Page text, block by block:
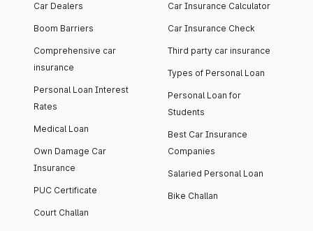
Car Dealers
Boom Barriers
Comprehensive car
insurance
Personal Loan Interest
Rates
Medical Loan
Own Damage Car
Insurance
PUC Certificate
Court Challan
Car Insurance Calculator
Car Insurance Check
Third party car insurance
Types of Personal Loan
Personal Loan for
Students
Best Car Insurance
Companies
Salaried Personal Loan
Bike Challan